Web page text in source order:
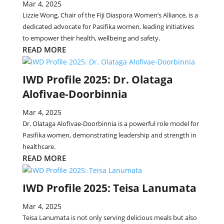
Mar 4, 2025
Lizzie Wong, Chair of the Fiji Diaspora Women’s Alliance, is a
dedicated advocate for Pasifika women, leading initiatives
to empower their health, wellbeing and safety.
READ MORE
IWD Profile 2025: Dr. Olataga
Alofivae-Doorbinnia
Mar 4, 2025
Dr. Olataga Alofivae-Doorbinnia is a powerful role model for
Pasifika women, demonstrating leadership and strength in
healthcare.
READ MORE
IWD Profile 2025: Teisa Lanumata
Mar 4, 2025
Teisa Lanumata is not only serving delicious meals but also